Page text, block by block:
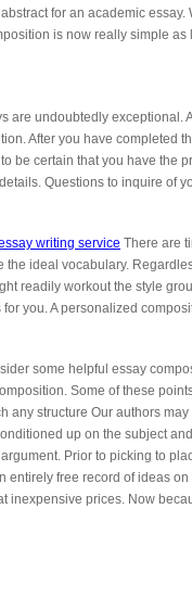
for an academic
is now really simple
undoubtedly exceptional.
After you have completed
be certain that you have the
Questions to inquire of
writing service There are
ideal vocabulary.
readily workout the style
you. A personalized
some helpful essay
Some of these
structure Our authors
up on the subject
Prior to picking to
free record of ideas
prices. Now